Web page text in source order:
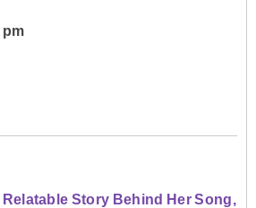
pm
Story Behind Her Song,